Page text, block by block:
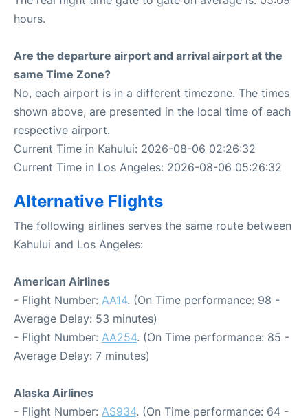
hours.
Are the departure airport and arrival airport at the
same Time Zone?
No, each airport is in a different timezone. The times
shown above, are presented in the local time of each
respective airport.
Current Time in Kahului: 2026-08-06 02:26:32
Current Time in Los Angeles: 2026-08-06 05:26:32
Alternative Flights
The following airlines serves the same route between
Kahului and Los Angeles:
American Airlines
- Flight Number: AA14. (On Time performance: 98 -
Average Delay: 53 minutes)
- Flight Number: AA254. (On Time performance: 85 -
Average Delay: 7 minutes)
Alaska Airlines
- Flight Number: AS934. (On Time performance: 64 -